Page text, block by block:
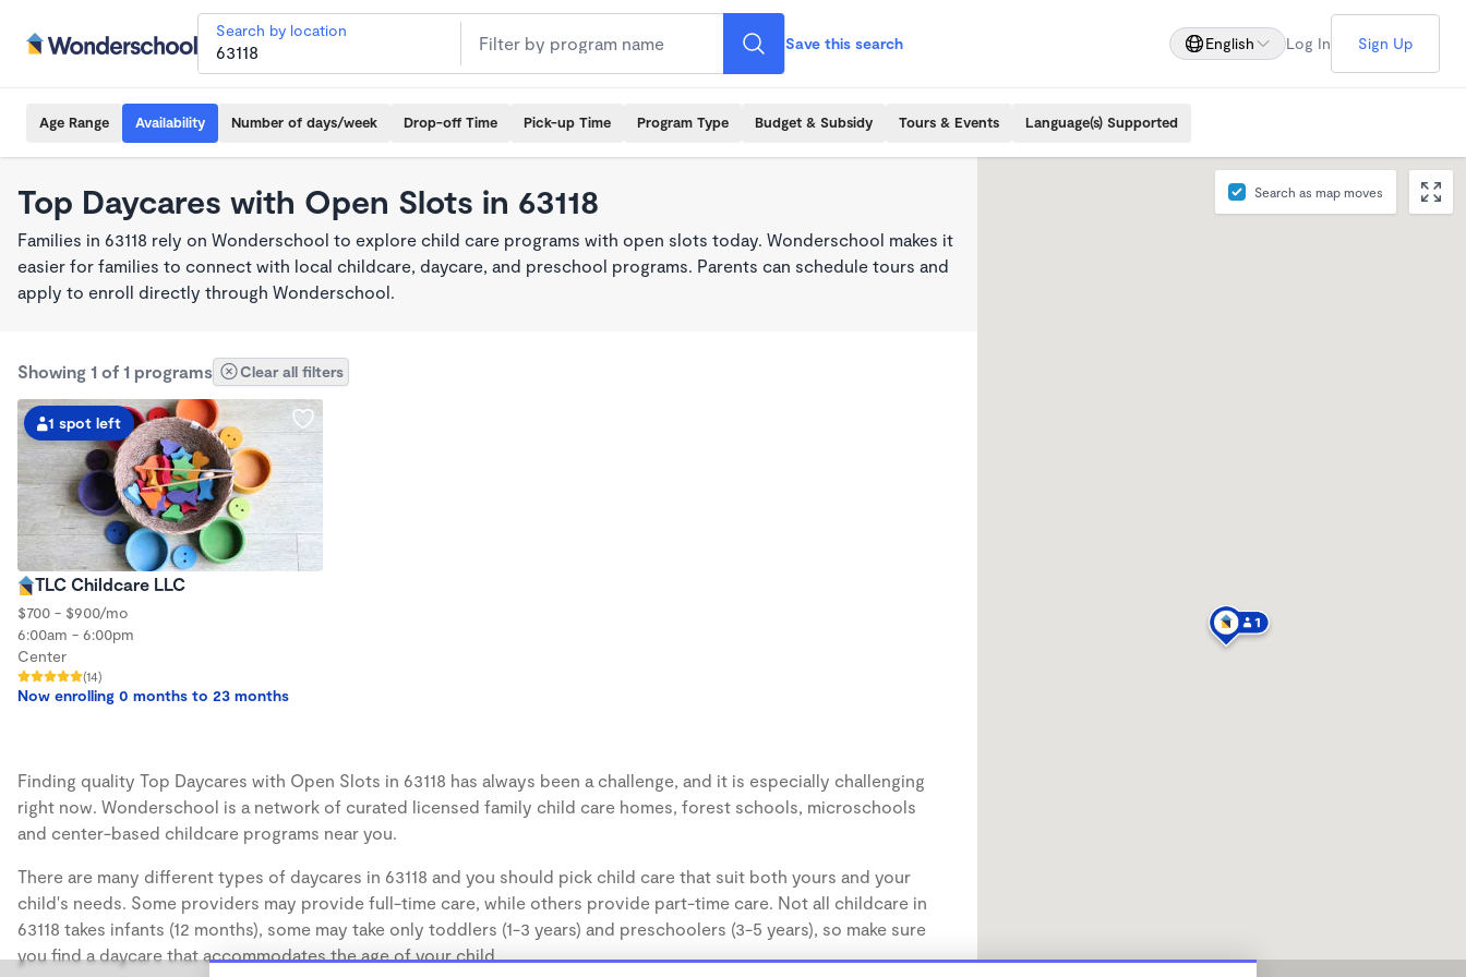
Search by location
Save this search English Log In Sign Up
Age Range Availability Number of days/week Drop-off Time Pick-up Time Program Type Budget & Subsidy Tours & Events Language(s) Supported
Top Daycares with Open Slots in 63118
Families in 63118 rely on Wonderschool to explore child care programs with open slots today. Wonderschool makes it
easier for families to connect with local childcare, daycare, and preschool programs. Parents can schedule tours and
apply to enroll directly through Wonderschool.
Showing 1 of 1 programs Clear all filters
1 spot left
TLC Childcare LLC
$700 - $900/mo
6:00am - 6:00pm
Center
(14)
Now enrolling 0 months to 23 months
Finding quality Top Daycares with Open Slots in 63118 has always been a challenge, and it is especially challenging
right now. Wonderschool is a network of curated licensed family child care homes, forest schools, microschools
and center-based childcare programs near you.
There are many different types of daycares in 63118 and you should pick child care that suit both yours and your
child's needs. Some providers may provide full-time care, while others provide part-time care. Not all childcare in
63118 takes infants (12 months), some may take only toddlers (1-3 years) and preschoolers (3-5 years), so make sure
you find a daycare that accommodates the age of your child.
Search as map moves